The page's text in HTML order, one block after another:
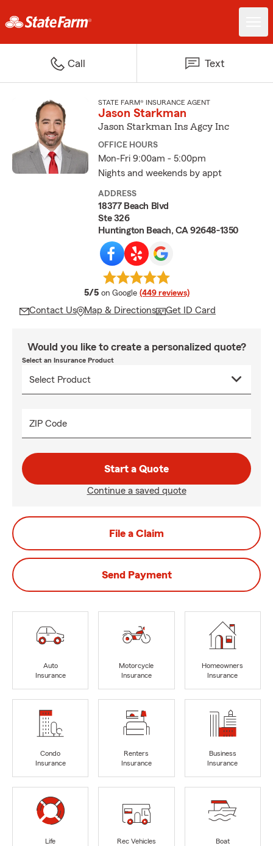
Call Text
STATE FARM® INSURANCE AGENT
Jason Starkman
Jason Starkman Ins Agcy Inc
OFFICE HOURS
Mon-Fri 9:00am - 5:00pm
Nights and weekends by appt
ADDRESS
18377 Beach Blvd
Ste 326
Huntington Beach, CA 92648-1350
5/5 average rating
on Google (449 reviews)
Contact Us Map & Directions Get ID Card
Would you like to create a personalized quote?
Select an Insurance Product
ZIP Code
Start a Quote
Continue a saved quote
File a Claim
Send Payment
Auto
Insurance
Motorcycle
Insurance
Homeowners
Insurance
Condo
Insurance
Renters
Insurance
Business
Insurance
Life
Rec Vehicles
Boat